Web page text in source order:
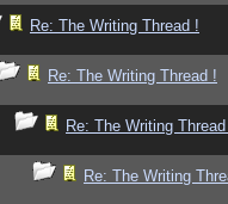
Re: The Writing Thread !
Re: The Writing Thread !
Re: The Writing
Re: The Writing